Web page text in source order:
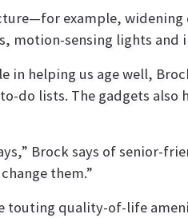
example,
motion-sensing lights and
in helping us age well,
do lists. The gadgets
Brock says of senior-
them.”
touting quality-of-life